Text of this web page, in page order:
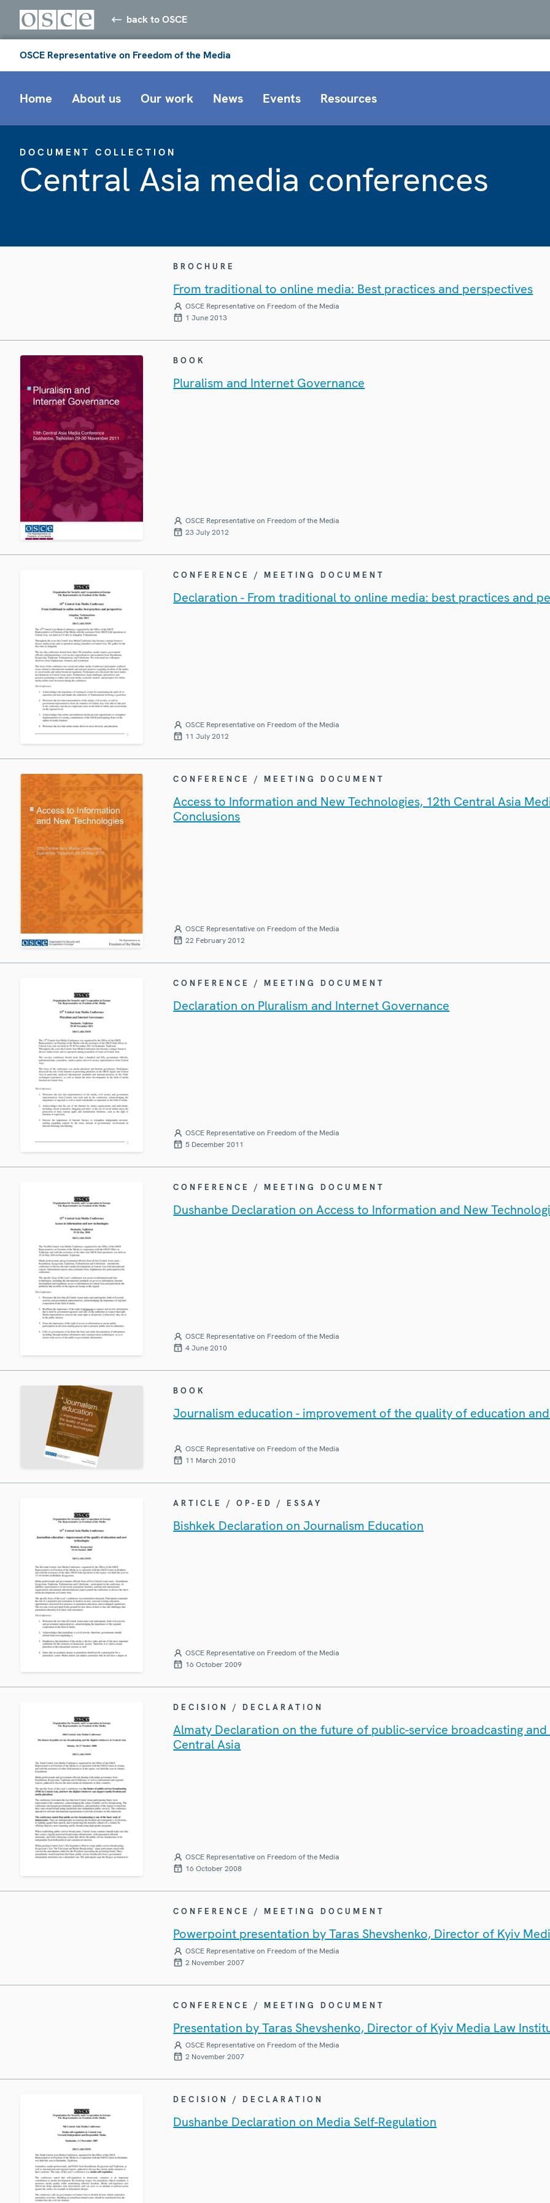
back to OSCE
OSCE Representative on Freedom of the Media
Home About us Our work News Events Resources
DOCUMENT COLLECTION
Central Asia media conferences
BROCHURE
From traditional to online media: Best practices and perspectives
OSCE Representative on Freedom of the Media
1 June 2013
BOOK
Pluralism and Internet Governance
OSCE Representative on Freedom of the Media
23 July 2012
CONFERENCE / MEETING DOCUMENT
Declaration - From traditional to online media: best practices and
OSCE Representative on Freedom of the Media
11 July 2012
CONFERENCE / MEETING DOCUMENT
Access to Information and New Technologies, 12th Central Asia
Conclusions
OSCE Representative on Freedom of the Media
22 February 2012
CONFERENCE / MEETING DOCUMENT
Declaration on Pluralism and Internet Governance
OSCE Representative on Freedom of the Media
5 December 2011
CONFERENCE / MEETING DOCUMENT
Dushanbe Declaration on Access to Information and New
OSCE Representative on Freedom of the Media
4 June 2010
BOOK
Journalism education - improvement of the quality of education
OSCE Representative on Freedom of the Media
11 March 2010
ARTICLE / OP-ED / ESSAY
Bishkek Declaration on Journalism Education
OSCE Representative on Freedom of the Media
16 October 2009
DECISION / DECLARATION
Almaty Declaration on the future of public-service broadcasting
Central Asia
OSCE Representative on Freedom of the Media
16 October 2008
CONFERENCE / MEETING DOCUMENT
Powerpoint presentation by Taras Shevshenko, Director of Kyiv
OSCE Representative on Freedom of the Media
2 November 2007
CONFERENCE / MEETING DOCUMENT
Presentation by Taras Shevshenko, Director of Kyiv Media Law
OSCE Representative on Freedom of the Media
2 November 2007
DECISION / DECLARATION
Dushanbe Declaration on Media Self-Regulation